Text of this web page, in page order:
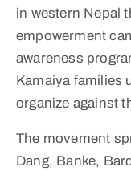
in western Nepal
empowerment
awareness
Kamaiya families
organize against
The movement
Dang, Banke,